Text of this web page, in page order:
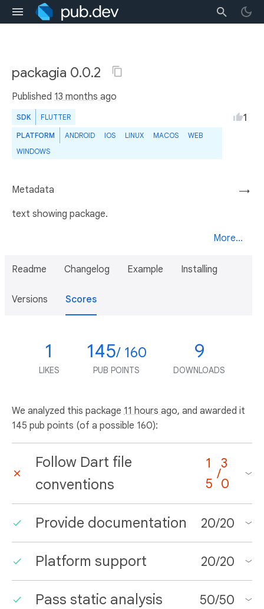
packagia 0.0.2
Published 13 months ago
SDK FLUTTER
PLATFORM ANDROID IOS LINUX MACOS
WEB
WINDOWS
1
→
Metadata
text showing package.
More...
Readme Changelog Example Installing
Versions Scores
1
LIKES
145/ 160
PUB POINTS
9
DOWNLOADS
We analyzed this package 11 hours ago, and awarded it
145 pub points (of a possible 160):
Follow Dart file
conventions
1
5
/
3
0
Provide documentation 20/20
Platform support 20/20
Pass static analysis 50/50